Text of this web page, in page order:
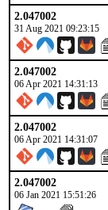
2.047002
31 Aug 2021 09:23:15
2.047002
06 Apr 2021 14:31:13
2.047002
06 Apr 2021 14:31:07
2.047002
06 Jan 2021 15:51:26